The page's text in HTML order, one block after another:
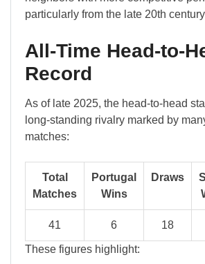
particularly from the late 20th
All-Time Head-to-
Record
As of late 2025, the head-to-head
long-standing rivalry marked by
matches:
Total
Matches
Portugal
Wins
Draws
41 6 18
These figures highlight: